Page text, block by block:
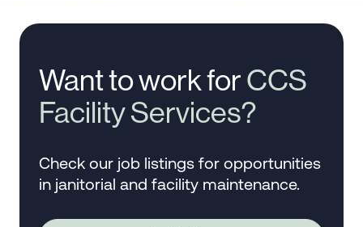
Want to work forCCS
Facility Services?
Check our job listings for opportunities
in janitorial and facility maintenance.